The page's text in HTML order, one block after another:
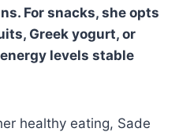
For snacks, she opts
Greek yogurt, or
levels stable
healthy eating, Sade